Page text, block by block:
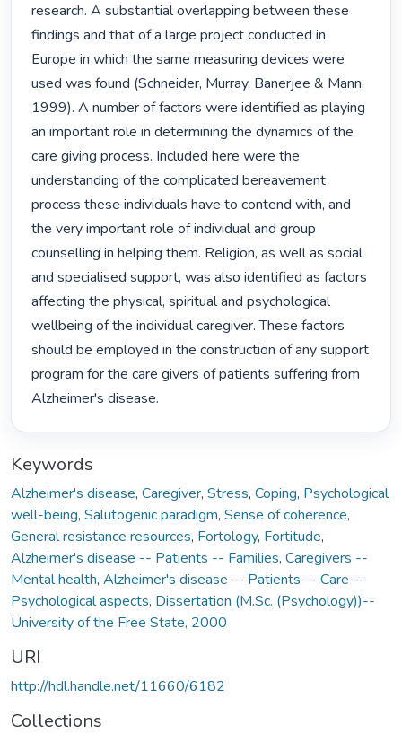
research. A substantial overlapping between these
findings and that of a large project conducted in
Europe in which the same measuring devices were
used was found (Schneider, Murray, Banerjee & Mann,
1999). A number of factors were identified as playing
an important role in determining the dynamics of the
care giving process. Included here were the
understanding of the complicated bereavement
process these individuals have to contend with, and
the very important role of individual and group
counselling in helping them. Religion, as well as social
and specialised support, was also identified as factors
affecting the physical, spiritual and psychological
wellbeing of the individual caregiver. These factors
should be employed in the construction of any support
program for the care givers of patients suffering from
Alzheimer's disease.
Keywords
Alzheimer's disease, Caregiver, Stress, Coping, Psychological
well-being, Salutogenic paradigm, Sense of coherence,
General resistance resources, Fortology, Fortitude,
Alzheimer's disease -- Patients -- Families, Caregivers --
Mental health, Alzheimer's disease -- Patients -- Care --
Psychological aspects, Dissertation (M.Sc. (Psychology))--
University of the Free State, 2000
URI
http://hdl.handle.net/11660/6182
Collections